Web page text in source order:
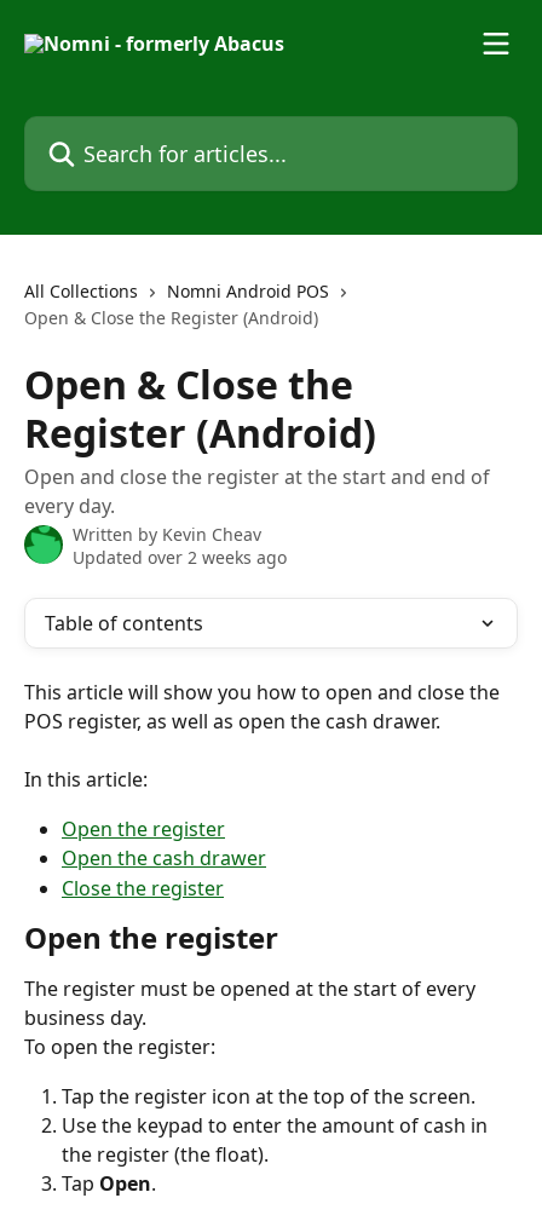
Search for articles...
All Collections
Nomni Android POS
Open & Close the Register (Android)
Open & Close the
Register (Android)
Open and close the register at the start and end of
every day.
Written by Kevin Cheav
Updated over 2 weeks ago
Table of contents
This article will show you how to open and close the
POS register, as well as open the cash drawer.
In this article:
Open the register
Open the cash drawer
Close the register
Open the register
The register must be opened at the start of every
business day.
To open the register:
Tap the register icon at the top of the screen.
Use the keypad to enter the amount of cash in
the register (the float).
Tap Open.